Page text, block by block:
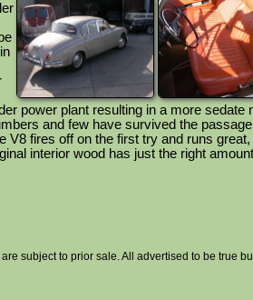
power plant resulting in a more sedate
and few have survived the
fires off on the first try and runs
interior wood has just the right
subject to prior sale. All advertised to be true